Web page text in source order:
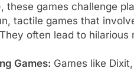
these games challenge
tactile games that
often lead to
Games: Games like